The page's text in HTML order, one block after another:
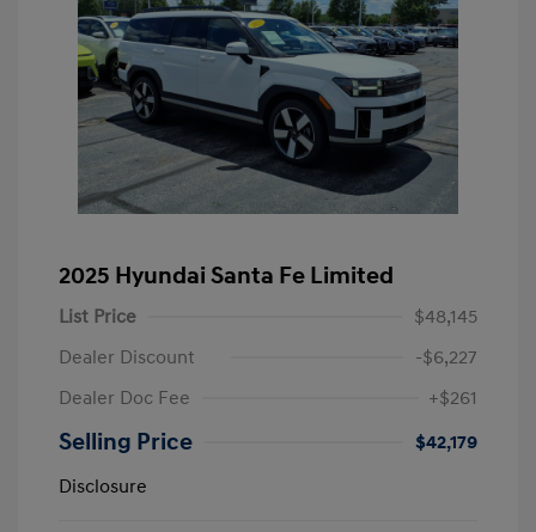
2025 Hyundai Santa Fe Limited
List Price
$48,145
Dealer Discount
-$6,227
Dealer Doc Fee
+$261
Selling Price
$42,179
Disclosure